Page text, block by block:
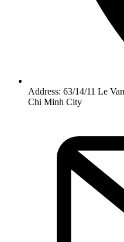
Address: 63/14/11 Le
Chi Minh City